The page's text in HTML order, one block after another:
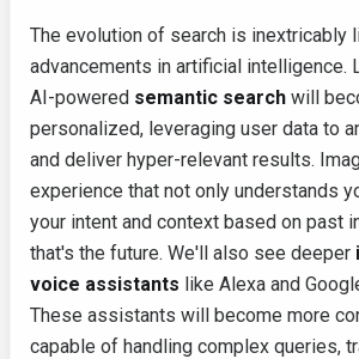
The evolution of search is inextricably
advancements in artificial intelligence.
AI-powered semantic search will
personalized, leveraging user data to
and deliver hyper-relevant results.
experience that not only understands
your intent and context based on past
that's the future. We'll also see deeper
voice assistants like Alexa and
These assistants will become more
capable of handling complex queries,